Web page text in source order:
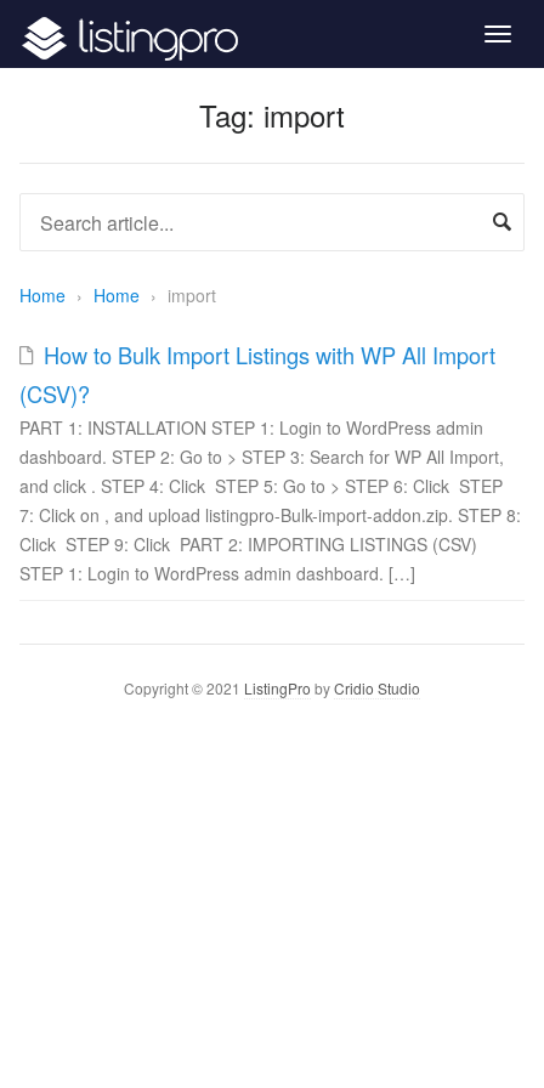
Tag: import
Home › Home › import
How to Bulk Import Listings with WP All Import
(CSV)?
PART 1: INSTALLATION STEP 1: Login to WordPress admin
dashboard. STEP 2: Go to > STEP 3: Search for WP All Import,
and click . STEP 4: Click STEP 5: Go to > STEP 6: Click STEP
7: Click on , and upload listingpro-Bulk-import-addon.zip. STEP 8:
Click STEP 9: Click PART 2: IMPORTING LISTINGS (CSV)
STEP 1: Login to WordPress admin dashboard. […]
Copyright © 2021 ListingPro byCridio Studio